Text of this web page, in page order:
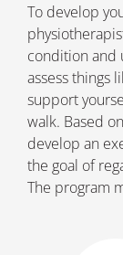
To develop
condition and
assess things
support
walk. Based
develop an
the goal of
The program